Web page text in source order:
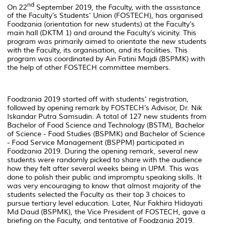
On 22nd September 2019, the Faculty, with the assistance
of the Faculty’s Students’ Union (FOSTECH), has organised
Foodzania (orientation for new students) at the Faculty’s
main hall (DKTM 1) and around the Faculty’s vicinity. This
program was primarily aimed to orientate the new students
with the Faculty, its organisation, and its facilities. This
program was coordinated by Ain Fatini Majdi (BSPMK) with
the help of other FOSTECH committee members.
Foodzania 2019 started off with students’ registration,
followed by opening remark by FOSTECH’s Advisor, Dr. Nik
Iskandar Putra Samsudin. A total of 127 new students from
Bachelor of Food Science and Technology (BSTM), Bachelor
of Science - Food Studies (BSPMK) and Bachelor of Science
- Food Service Management (BSPPM) participated in
Foodzania 2019. During the opening remark, several new
students were randomly picked to share with the audience
how they felt after several weeks being in UPM. This was
done to polish their public and impromptu speaking skills. It
was very encouraging to know that almost majority of the
students selected the Faculty as their top 3 choices to
pursue tertiary level education. Later, Nur Fakhira Hidayati
Md Daud (BSPMK), the Vice President of FOSTECH, gave a
briefing on the Faculty, and tentative of Foodzania 2019.